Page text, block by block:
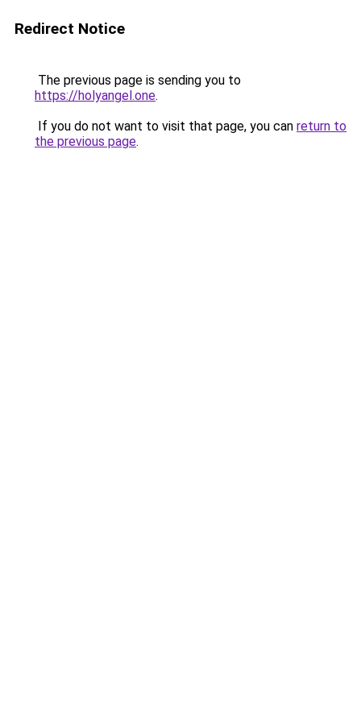
Redirect Notice
The previous page is sending you to
https://holyangel.one.
If you do not want to visit that page, you can return to
the previous page.